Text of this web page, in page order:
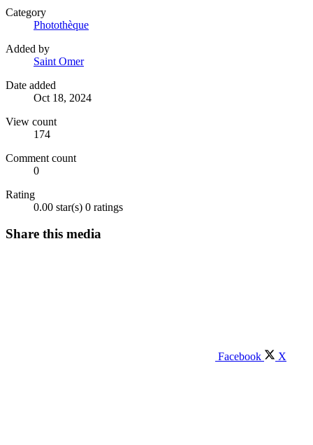
Category
Photothèque
Added by
Saint Omer
Date added
Oct 18, 2024
View count
174
Comment count
0
Rating
0.00 star(s) 0 ratings
Share this media
Facebook X